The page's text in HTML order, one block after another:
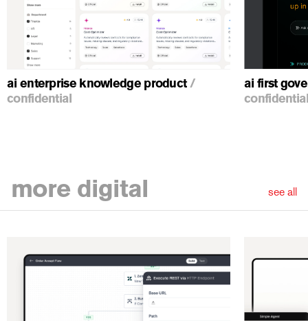
ai enterprise knowledge product /
confidential
ai first
more digital see all